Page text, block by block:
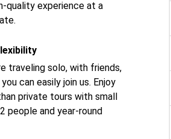
quality experience at a
traveling solo, with friends,
can easily join us. Enjoy
private tours with small
people and year-round